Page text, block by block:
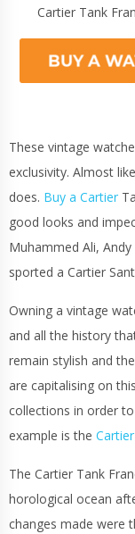
Cartier Tank
These vintage
exclusivity. Almost
does. Buy a Cartier
good looks and
Muhammed Ali,
sported a Cartier
Owning a vintage
and all the history
remain stylish and
are capitalising on
collections in order
example is the
The Cartier Tank
horological ocean
changes made were